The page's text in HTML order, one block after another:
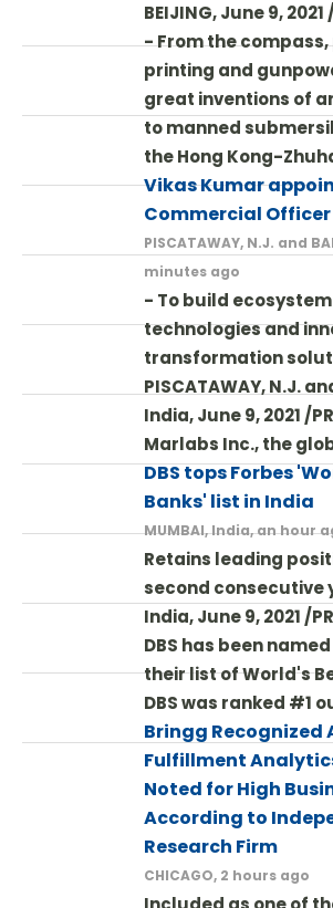
BEIJING, June 9,
- From the
printing and
great inventions of
to manned
the Hong Kong-
Vikas Kumar
Commercial
PISCATAWAY, N.J. and
minutes ago
- To build
technologies and
transformation
PISCATAWAY, N.J.
India, June 9, 2021 /
Marlabs Inc., the
DBS tops Forbes
Banks' list in India
MUMBAI, India, an hour
Retains leading
second consecutive
India, June 9, 2021 /
DBS has been
their list of World's
DBS was ranked #1
Bringg Recognized
Fulfillment
Noted for High
According to
Research Firm
CHICAGO, 2 hours ago